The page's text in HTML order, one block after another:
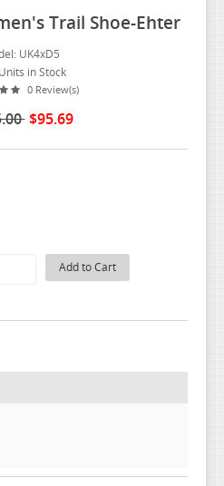
Trail Shoe-Ehter
UK4xD5
in Stock
0 Review(s)
$95.69